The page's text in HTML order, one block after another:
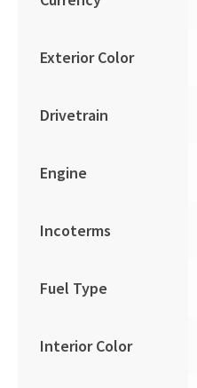
Exterior Color
Drivetrain
Engine
Incoterms
Fuel Type
Interior Color